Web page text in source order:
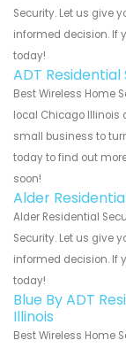
Security. Let us give
informed decision. If
today!
ADT
Best Wireless Home
local Chicago Illinois
small business to
today to find out
soon!
Alder
Alder Residential
Security. Let us give
informed decision. If
today!
Blue By ADT
Illinois
Best Wireless Home